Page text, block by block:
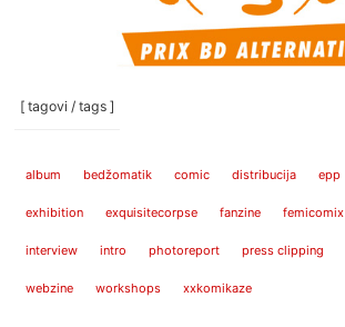
[ tagovi / tags ]
album bedžomatik comic distribucija epp
exhibition exquisitecorpse fanzine femicomix
interview intro photoreport press clipping
webzine workshops xxkomikaze